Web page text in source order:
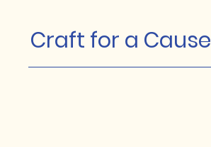
Craft for a Cause